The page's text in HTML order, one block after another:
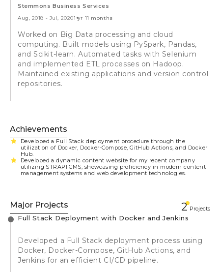
Stemmons Business Services
Aug, 2018 - Jul, 20201 yr 11 months
Worked on Big Data processing and cloud
computing. Built models using PySpark, Pandas,
and Scikit-learn. Automated tasks with Selenium
and implemented ETL processes on Hadoop.
Maintained existing applications and version control
repositories.
Achievements
Developed a Full Stack deployment procedure through the
utilization of Docker, Docker-Compose, GitHub Actions, and Docker
Hub.
Developed a dynamic content website for my recent company
utilizing STRAPI CMS, showcasing proficiency in modern content
management systems and web development technologies.
Major Projects 2 Projects
Full Stack Deployment with Docker and Jenkins
Developed a Full Stack deployment process using
Docker, Docker-Compose, GitHub Actions, and
Jenkins for an efficient CI/CD pipeline.